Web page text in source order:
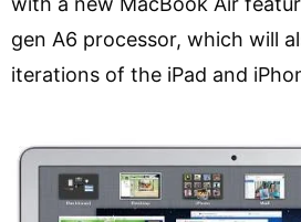
gen A6 processor, which will
iterations of the iPad and